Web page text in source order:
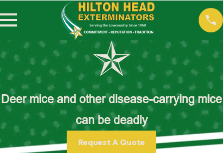
Deer mice and other disease-carrying mice
can be deadly
Request A Quote